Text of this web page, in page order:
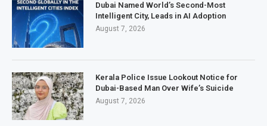
Dubai Named World’s Second-Most
Intelligent City, Leads in AI Adoption
August 7, 2026
Kerala Police Issue Lookout Notice for
Dubai-Based Man Over Wife’s Suicide
August 7, 2026